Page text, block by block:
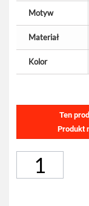
Motyw
Materiał
Kolor
Ten
Produkt